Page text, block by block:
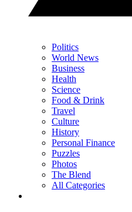
Politics
World News
Business
Health
Science
Food & Drink
Travel
Culture
History
Personal Finance
Puzzles
Photos
The Blend
All Categories